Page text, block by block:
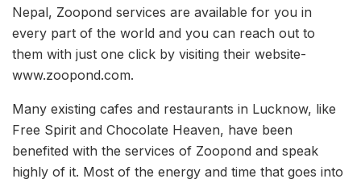
Nepal, Zoopond services are available for you in
every part of the world and you can reach out to
them with just one click by visiting their website-
www.zoopond.com.
Many existing cafes and restaurants in Lucknow, like
Free Spirit and Chocolate Heaven, have been
benefited with the services of Zoopond and speak
highly of it. Most of the energy and time that goes into